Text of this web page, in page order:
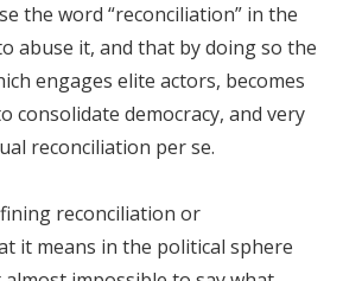
the word “reconciliation” in the
abuse it, and that by doing so the
engages elite actors, becomes
consolidate democracy, and very
reconciliation per se.
reconciliation or
it means in the political sphere